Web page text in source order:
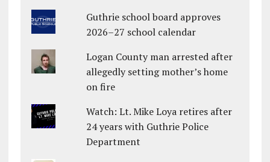
Guthrie school board approves
2026–27 school calendar
Logan County man arrested after
allegedly setting mother’s home
on fire
Watch: Lt. Mike Loya retires after
24 years with Guthrie Police
Department